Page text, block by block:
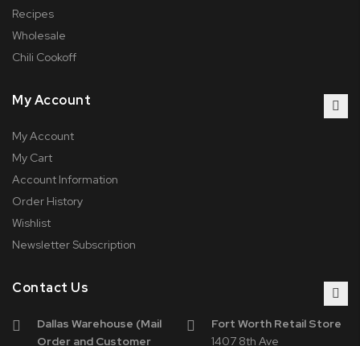
Recipes
Wholesale
Chili Cookoff
My Account
My Account
My Cart
Account Information
Order History
Wishlist
Newsletter Subscription
Contact Us
Fort Worth Retail Store
1407 8th Ave
Dallas Warehouse (Mail
Order and Customer